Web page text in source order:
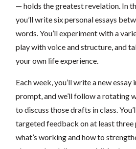
— holds the greatest revelation. In
you’ll write six personal essays
words. You’ll experiment with a
play with voice and structure, and
your own life experience.
Each week, you’ll write a new essay
prompt, and we’ll follow a rotating
to discuss those drafts in class.
targeted feedback on at least three
what’s working and how to